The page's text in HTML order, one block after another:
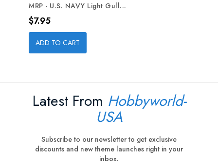
MRP - U.S. NAVY Light Gull...
Price
$7.95
ADD TO CART
Latest From Hobbyworld-
USA
Subscribe to our newsletter to get exclusive
discounts and new theme launches right in your
inbox.